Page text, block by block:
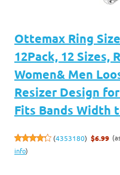
Ottemax Ring
12Pack, 12 Sizes,
Women& Men
Resizer Design
Fits Bands Width
(4353180) $6.99
info)